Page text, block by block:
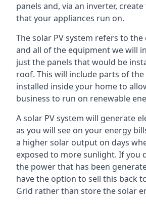
panels and, via an inverter,
that your appliances run on.
The solar PV system refers to
and all of the equipment we will
just the panels that would be
roof. This will include parts of
installed inside your home to
business to run on renewable
A solar PV system will generate
as you will see on your energy
a higher solar output on days
exposed to more sunlight. If you
the power that has been
have the option to sell this back
Grid rather than store the solar